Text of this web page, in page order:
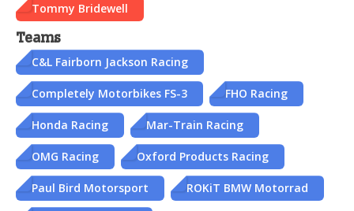
Tommy Bridewell
Teams
C&L Fairborn Jackson Racing
Completely Motorbikes FS-3 FHO Racing
Honda Racing Mar-Train Racing
OMG Racing Oxford Products Racing
Paul Bird Motorsport ROKiT BMW Motorrad